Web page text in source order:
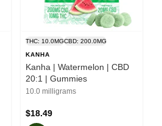
THC: 10.0MGCBD: 200.0MG
KANHA
Kanha | Watermelon | CBD
20:1 | Gummies
10.0 milligrams
$18.49